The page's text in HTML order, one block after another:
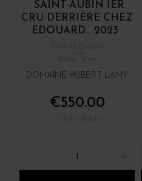
SAINT-AUBIN 1ER
CRU DERRIÈRE CHEZ
EDOUARD... 2023
White Wine
DOMAINE HUBERT LAMY
€550.00
1